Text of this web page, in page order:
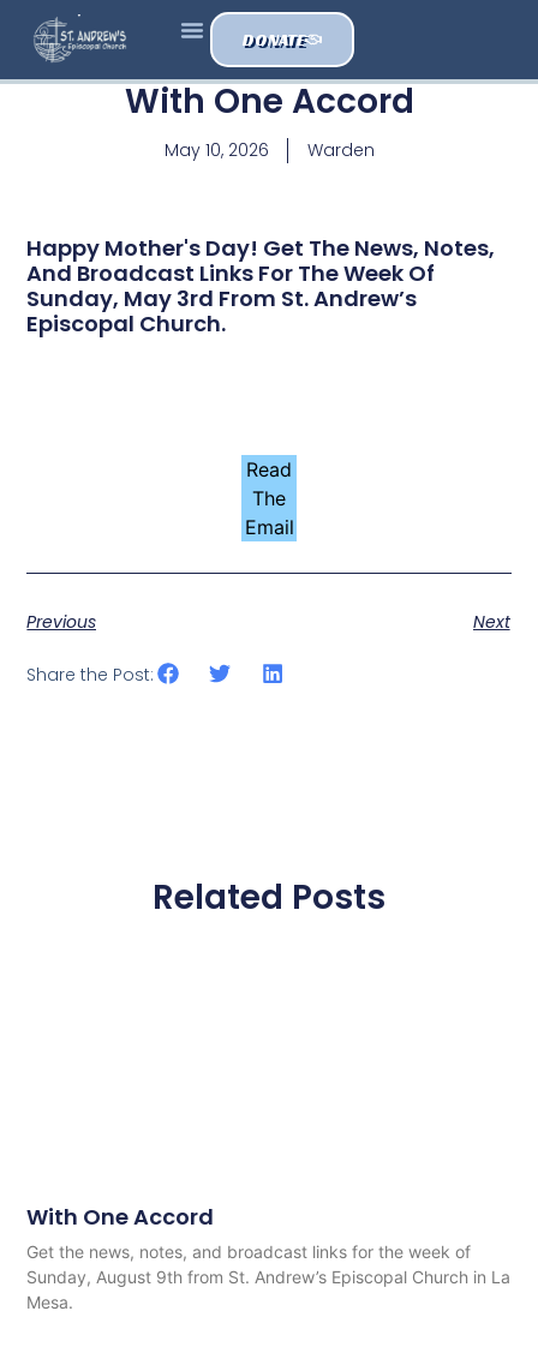
DONATE
With One Accord
May 10, 2026 Warden
Happy Mother's Day! Get The News, Notes,
And Broadcast Links For The Week Of
Sunday, May 3rd From St. Andrew’s
Episcopal Church.
Read
The
Email
Previous Next
Share the Post:
Related Posts
With One Accord
Get the news, notes, and broadcast links for the week of
Sunday, August 9th from St. Andrew’s Episcopal Church in La
Mesa.